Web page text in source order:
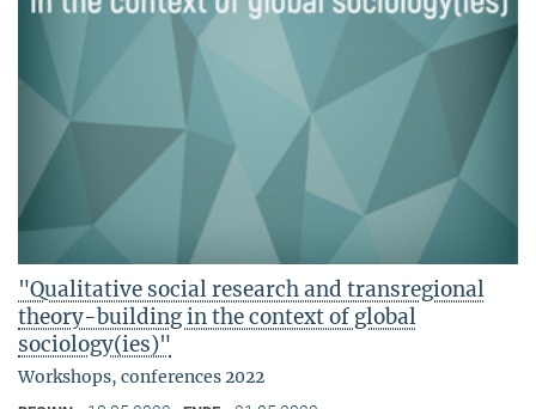
"Qualitative social research and transregional
theory-building in the context of global
sociology(ies)"
Workshops, conferences 2022